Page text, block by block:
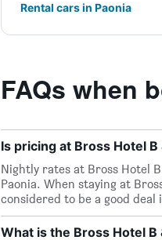
Rental cars in Paonia
FAQs when
Is pricing at Bross Hotel
Nightly rates at Bross Hotel
Paonia. When staying at
considered to be a good
What is the Bross Hotel B